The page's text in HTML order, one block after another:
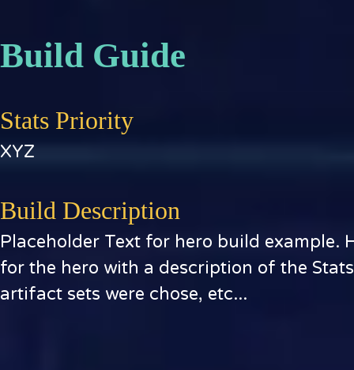
Build Guide
Stats Priority
XYZ
Build Description
Placeholder Text for hero build example.
for the hero with a description of the
artifact sets were chose, etc...